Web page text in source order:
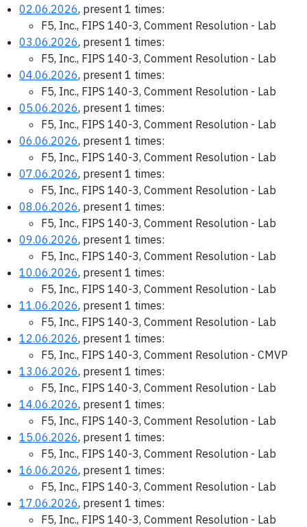
02.06.2026, present 1 times:
F5, Inc., FIPS 140-3, Comment Resolution - Lab
03.06.2026, present 1 times:
F5, Inc., FIPS 140-3, Comment Resolution - Lab
04.06.2026, present 1 times:
F5, Inc., FIPS 140-3, Comment Resolution - Lab
05.06.2026, present 1 times:
F5, Inc., FIPS 140-3, Comment Resolution - Lab
06.06.2026, present 1 times:
F5, Inc., FIPS 140-3, Comment Resolution - Lab
07.06.2026, present 1 times:
F5, Inc., FIPS 140-3, Comment Resolution - Lab
08.06.2026, present 1 times:
F5, Inc., FIPS 140-3, Comment Resolution - Lab
09.06.2026, present 1 times:
F5, Inc., FIPS 140-3, Comment Resolution - Lab
10.06.2026, present 1 times:
F5, Inc., FIPS 140-3, Comment Resolution - Lab
11.06.2026, present 1 times:
F5, Inc., FIPS 140-3, Comment Resolution - Lab
12.06.2026, present 1 times:
F5, Inc., FIPS 140-3, Comment Resolution - CMVP
13.06.2026, present 1 times:
F5, Inc., FIPS 140-3, Comment Resolution - Lab
14.06.2026, present 1 times:
F5, Inc., FIPS 140-3, Comment Resolution - Lab
15.06.2026, present 1 times:
F5, Inc., FIPS 140-3, Comment Resolution - Lab
16.06.2026, present 1 times:
F5, Inc., FIPS 140-3, Comment Resolution - Lab
17.06.2026, present 1 times:
F5, Inc., FIPS 140-3, Comment Resolution - Lab